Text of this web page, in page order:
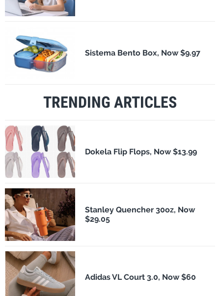
Sistema Bento Box, Now $9.97
TRENDING ARTICLES
Dokela Flip Flops, Now $13.99
Stanley Quencher 30oz, Now
$29.05
Adidas VL Court 3.0, Now $60